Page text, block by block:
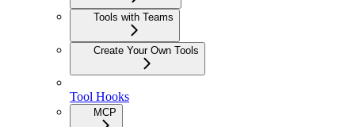
Tools with Teams
Create Your Own Tools
Tool Hooks
MCP